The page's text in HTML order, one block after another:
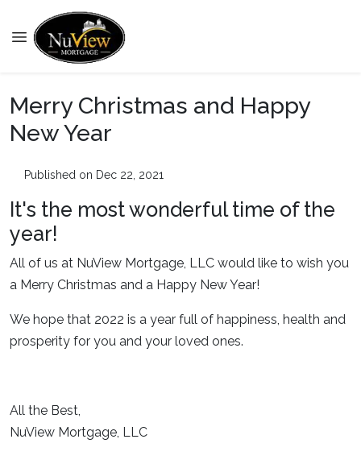
Merry Christmas and Happy
New Year
Published on Dec 22, 2021
It's the most wonderful time of the
year!
All of us at NuView Mortgage, LLC would like to wish you
a Merry Christmas and a Happy New Year!
We hope that 2022 is a year full of happiness, health and
prosperity for you and your loved ones.
All the Best,
NuView Mortgage, LLC